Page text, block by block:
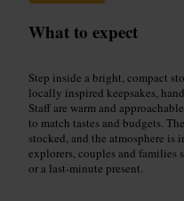
What to expect
Step inside a bright, compact
locally inspired keepsakes,
Staff are warm and
to match tastes and budgets.
stocked, and the atmosphere
explorers, couples and families
or a last-minute present.